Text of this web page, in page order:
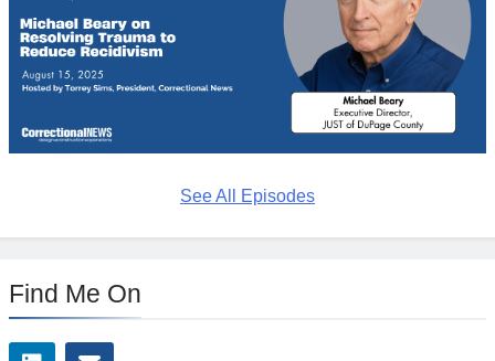
See All Episodes
Find Me On